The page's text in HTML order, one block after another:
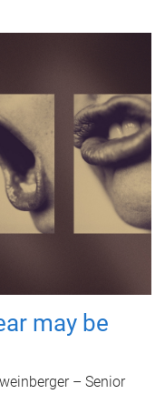
may be
– Senior